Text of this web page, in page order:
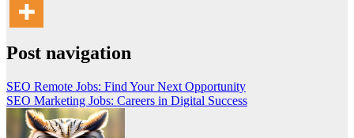
Post navigation
SEO Remote Jobs: Find Your Next Opportunity
SEO Marketing Jobs: Careers in Digital Success